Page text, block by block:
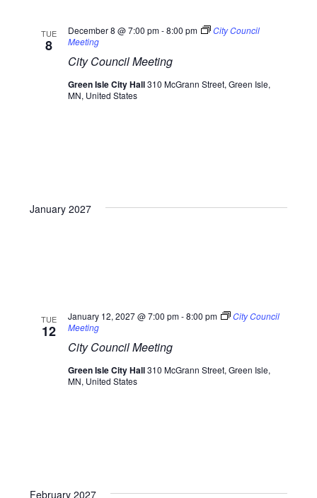
TUE
8
City Council Meeting
December 8 @ 7:00 pm-8:00 pm
City Council
Meeting
Green Isle City Hall310 McGrann Street, Green Isle,
MN, United States
January 2027
TUE
12
City Council Meeting
January 12, 2027 @ 7:00 pm-8:00 pm
City Council
Meeting
Green Isle City Hall310 McGrann Street, Green Isle,
MN, United States
February 2027